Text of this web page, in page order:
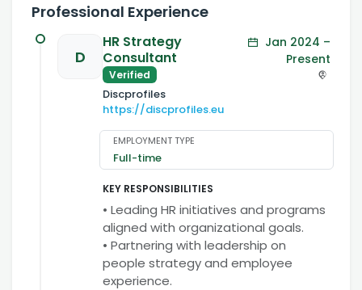
Professional Experience
D
HR Strategy
Consultant
Verified
Discprofiles
https://discprofiles.eu
Jan 2024 –
Present
EMPLOYMENT TYPE
Full-time
KEY RESPONSIBILITIES
• Leading HR initiatives and programs
aligned with organizational goals.
• Partnering with leadership on
people strategy and employee
experience.